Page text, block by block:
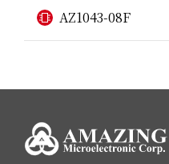
AZ1043-08F